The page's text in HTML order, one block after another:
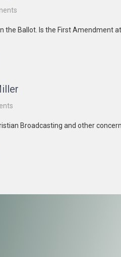
the Ballot. Is the First Amendment at
Broadcasting and other